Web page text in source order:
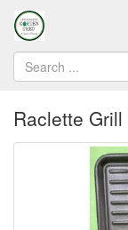
Raclette